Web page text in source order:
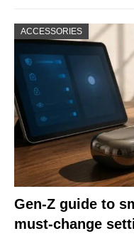
ACCESSORIES
Gen-Z guide to
must-change